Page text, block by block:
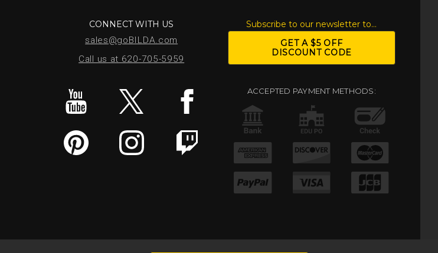
CONNECT WITH US
sales@goBILDA.com
Call us at 620-705-5959
Subscribe to our newsletter to...
GET A $5 OFF
DISCOUNT CODE
ACCEPTED PAYMENT METHODS: